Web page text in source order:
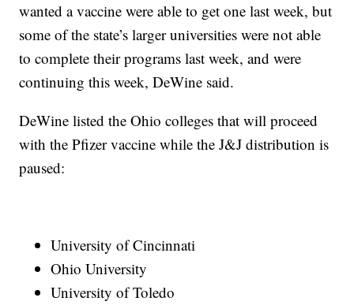
wanted a vaccine were able to get one last week, but
some of the state’s larger universities were not able
to complete their programs last week, and were
continuing this week, DeWine said.
DeWine listed the Ohio colleges that will proceed
with the Pfizer vaccine while the J&J distribution is
paused:
University of Cincinnati
Ohio University
University of Toledo